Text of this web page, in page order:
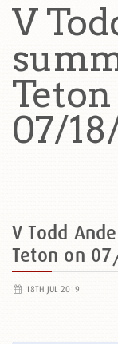
V
07/
V Todd
Teton on
18TH JUL 2019